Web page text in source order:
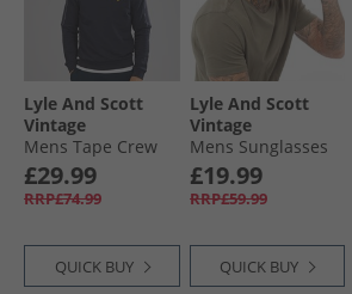
Lyle And Scott
Vintage
Mens Tape Crew
Neck Sweatshirt
Dark Navy
£29.99
RRP£74.99
QUICK BUY
Lyle And Scott
Vintage
Mens Sunglasses
Black
£19.99
RRP£59.99
QUICK BUY